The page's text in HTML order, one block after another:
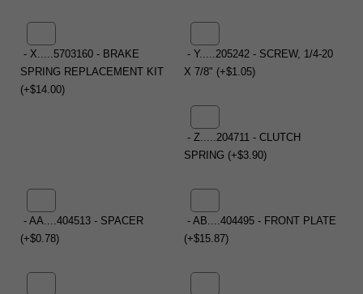
- X.....5703160 - BRAKE
SPRING REPLACEMENT KIT
(+$14.00)
- Y.....205242 - SCREW, 1/4-20
X 7/8" (+$1.05)
- Z.....204711 - CLUTCH
SPRING (+$3.90)
- AA....404513 - SPACER
(+$0.78)
- AB....404495 - FRONT PLATE
(+$15.87)